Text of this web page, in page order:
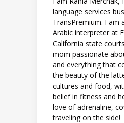
language services
TransPremium. I am
Arabic interpreter at
California state
mom passionate
and everything that
the beauty of the
cultures and food,
belief in fitness and
love of adrenaline,
traveling on the side!